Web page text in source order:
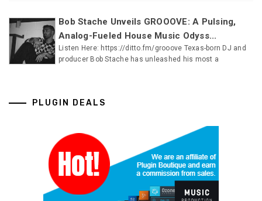
Bob Stache Unveils GROOOVE: A Pulsing,
Analog-Fueled House Music Odyss...
Listen Here: https://ditto.fm/grooove Texas-born DJ and
producer Bob Stache has unleashed his most a
PLUGIN DEALS